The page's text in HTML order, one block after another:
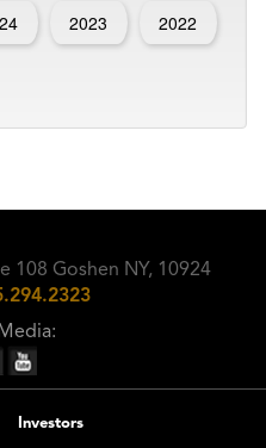
2023 2022
108 Goshen NY, 10924
Investors